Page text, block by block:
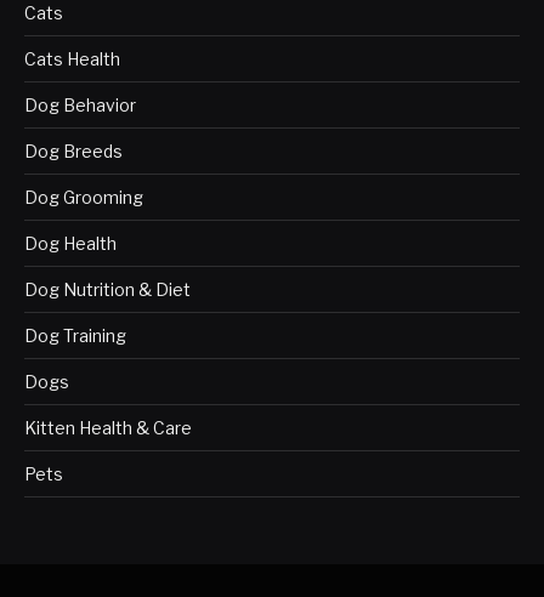
Cats
Cats Health
Dog Behavior
Dog Breeds
Dog Grooming
Dog Health
Dog Nutrition & Diet
Dog Training
Dogs
Kitten Health & Care
Pets